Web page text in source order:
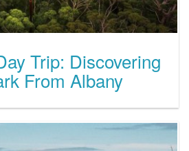
Trip: Discovering
From Albany